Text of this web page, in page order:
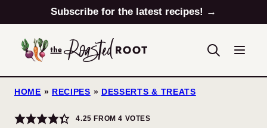
to
content
Subscribe for the latest recipes! →
HOME » RECIPES » DESSERTS & TREATS
4.25 FROM4 VOTES